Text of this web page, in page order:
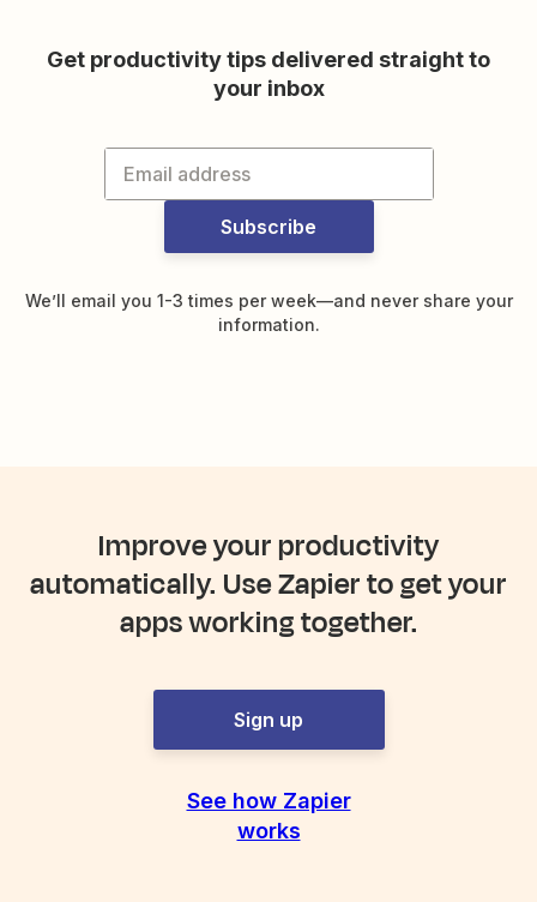
Get productivity tips delivered straight to
your inbox
Subscribe
We’ll email you 1-3 times per week—and never share your
information.
Improve your productivity
automatically. Use Zapier to get your
apps working together.
Sign up
See how Zapier
works